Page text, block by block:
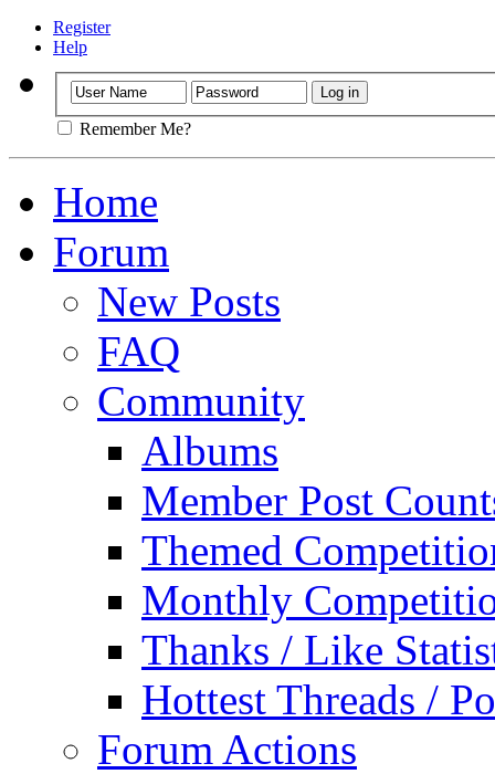
Register
Help
Remember Me?
Home
Forum
New Posts
FAQ
Community
Albums
Member Post
Themed
Monthly
Thanks / Like
Hottest Threads /
Forum Actions